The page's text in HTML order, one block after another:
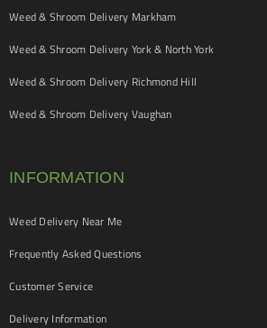
Weed & Shroom Delivery Markham
Weed & Shroom Delivery York & North York
Weed & Shroom Delivery Richmond Hill
Weed & Shroom Delivery Vaughan
INFORMATION
Weed Delivery Near Me
Frequently Asked Questions
Customer Service
Delivery Information